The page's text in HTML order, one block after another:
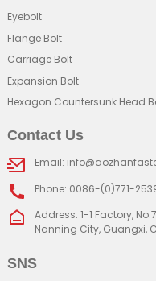
Eyebolt
Flange Bolt
Carriage Bolt
Expansion Bolt
Hexagon Countersunk Head
Contact Us
Email:
Phone: 0086-(0)771-
Address: 1-1 Factory,
Nanning City, Guangxi,
SNS